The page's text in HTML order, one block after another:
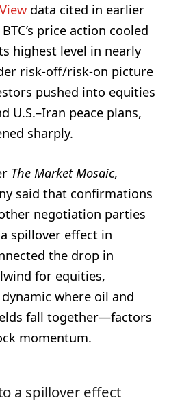
data cited in earlier
price action cooled
highest level in nearly
risk-off/risk-on picture
pushed into equities
U.S.–Iran peace plans,
sharply.
The Market Mosaic,
said that confirmations
negotiation parties
spillover effect in
the drop in
for equities,
where oil and
fall together—factors
momentum.
a spillover effect